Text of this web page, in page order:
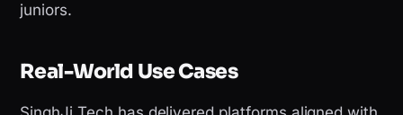
juniors.
Real-World Use Cases